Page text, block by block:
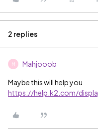
2 replies
M Mahjooob
Maybe this will help you
https://help.k2.com/